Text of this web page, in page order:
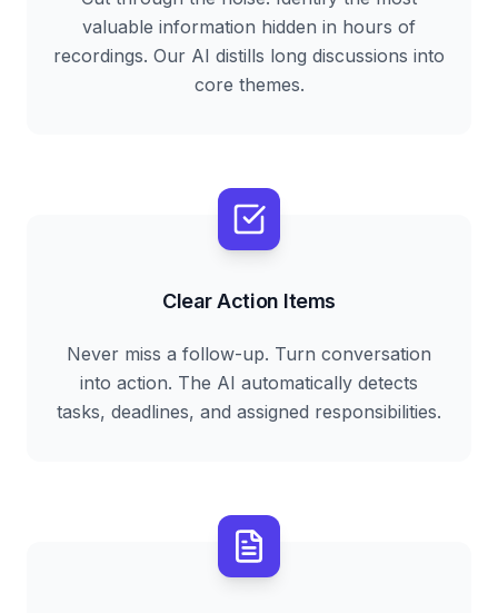
valuable information hidden in hours of
recordings. Our AI distills long discussions into
core themes.
Clear Action Items
Never miss a follow-up. Turn conversation
into action. The AI automatically detects
tasks, deadlines, and assigned responsibilities.